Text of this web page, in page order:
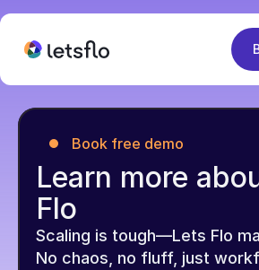
Book free demo
Learn more
Flo
Scaling is tough—Lets Flo
No chaos, no fluff, just